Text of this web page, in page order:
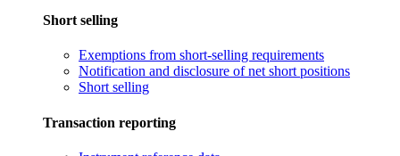
Short selling
Exemptions from short-selling requirements
Notification and disclosure of net short positions
Short selling
Transaction reporting